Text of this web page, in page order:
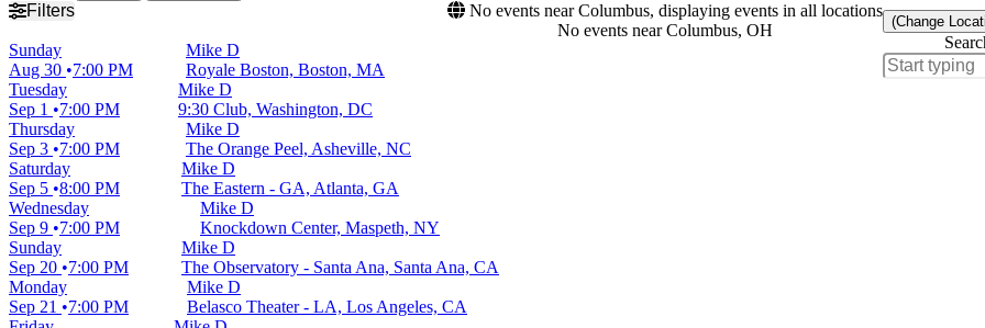
Filters
No events near Columbus, displaying events in all locations
No events near Columbus, OH
(Change
Sunday
Aug 30
7:00 PM
Mike D
Royale Boston, Boston, MA
Tuesday
Sep 1
7:00 PM
Mike D
9:30 Club, Washington, DC
Thursday
Sep 3
7:00 PM
Mike D
The Orange Peel, Asheville, NC
Saturday
Sep 5 8:00 PM
Mike D
The Eastern - GA, Atlanta, GA
Wednesday
Sep 9
7:00 PM
Mike D
Knockdown Center, Maspeth, NY
Sunday
Sep 20
7:00 PM
Mike D
The Observatory - Santa Ana, Santa Ana, CA
Monday
Sep 21
7:00 PM
Mike D
Belasco Theater - LA, Los Angeles, CA